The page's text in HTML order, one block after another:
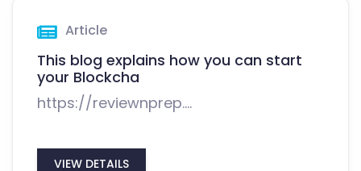
Article
This blog explains how you can start
your Blockcha
https://reviewnprep....
VIEW DETAILS